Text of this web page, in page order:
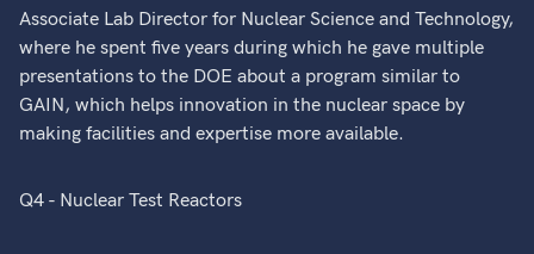
Associate Lab Director for Nuclear Science and Technology,
where he spent five years during which he gave multiple
presentations to the DOE about a program similar to
GAIN, which helps innovation in the nuclear space by
making facilities and expertise more available.
Q4 - Nuclear Test Reactors